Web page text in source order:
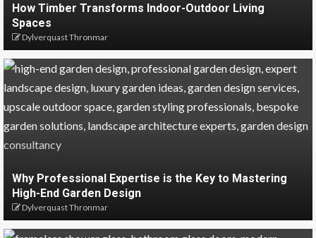
How Timber Transforms Indoor-Outdoor Living
Spaces
Dylverquast Thronmar
Why Professional Expertise is the Key to Mastering
High-End Garden Design
Dylverquast Thronmar